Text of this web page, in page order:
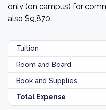
only (on campus) for
also $9,870.
Tuition
Room and Board
Book and Supplies
Total Expense